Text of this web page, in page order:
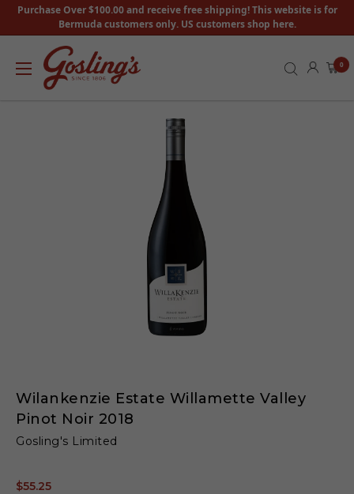
Purchase Over $100.00 and receive free shipping! This website is for
Bermuda customers only. US customers shop here.
0
Wilankenzie Estate Willamette Valley
Pinot Noir 2018
Gosling's Limited
$55.25